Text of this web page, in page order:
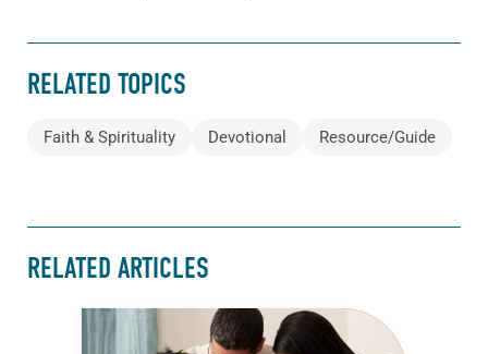
RELATED TOPICS
Faith & Spirituality Devotional Resource/Guide
RELATED ARTICLES